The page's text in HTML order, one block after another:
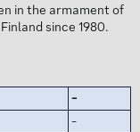
in the armament of
since 1980.
-
-